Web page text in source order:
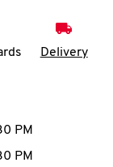
Delivery
or
PM
PM